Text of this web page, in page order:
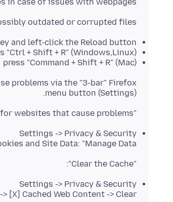
in case of issues with webpages:
outdated or corrupted files.
and left-click the Reload button
"Ctrl + Shift + R" (Windows,Linux)
press "Command + Shift + R" (Mac)
problems via the "3-bar" Firefox
menu button (Settings).
"Remove the Cookies" for websites that cause problems:
Settings -> Privacy & Security
and Site Data: "Manage Data"
"Clear the Cache":
Settings -> Privacy & Security
[X] Cached Web Content -> Clear